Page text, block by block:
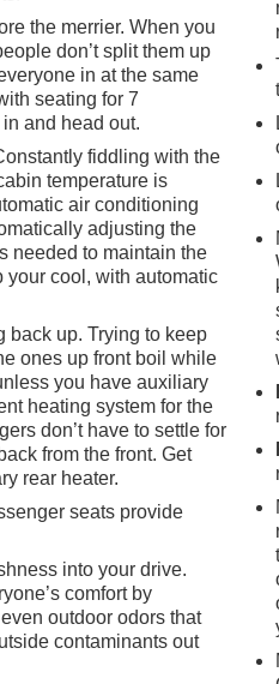
the merrier. When you
don’t split them up
in at the same
seating for 7
and head out.
fiddling with the
temperature is
air conditioning
adjusting the
needed to maintain the
your cool, with automatic
back up. Trying to keep
ones up front boil while
you have auxiliary
heating system for the
don’t have to settle for
from the front. Get
rear heater.
seats provide
into your drive.
comfort by
outdoor odors that
contaminants out